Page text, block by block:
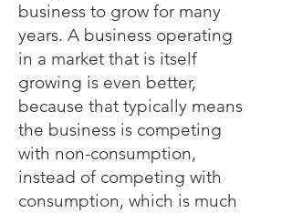
business to grow for many
years. A business operating
in a market that is itself
growing is even better,
because that typically means
the business is competing
with non-consumption,
instead of competing with
consumption, which is much